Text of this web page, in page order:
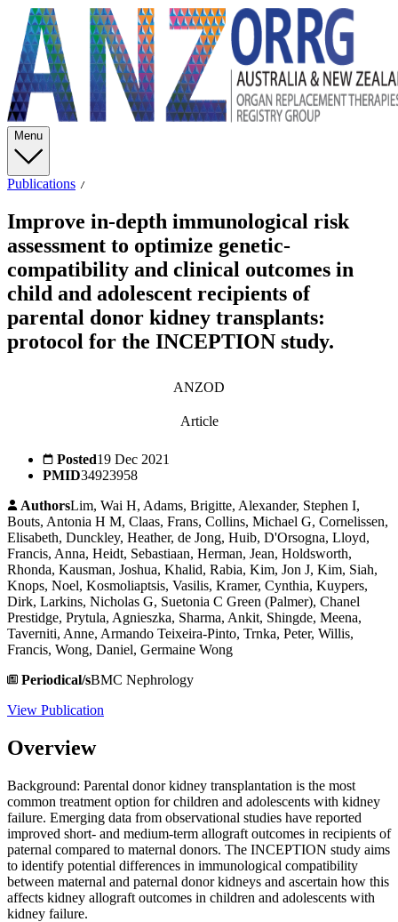
Menu
Publications
Improve in-depth immunological risk
assessment to optimize genetic-
compatibility and clinical outcomes in
child and adolescent recipients of
parental donor kidney transplants:
protocol for the INCEPTION study.
ANZOD
Article
Posted19 Dec 2021
PMID34923958
AuthorsLim, Wai H, Adams, Brigitte, Alexander, Stephen I,
Bouts, Antonia H M, Claas, Frans, Collins, Michael G, Cornelissen,
Elisabeth, Dunckley, Heather, de Jong, Huib, D'Orsogna, Lloyd,
Francis, Anna, Heidt, Sebastiaan, Herman, Jean, Holdsworth,
Rhonda, Kausman, Joshua, Khalid, Rabia, Kim, Jon J, Kim, Siah,
Knops, Noel, Kosmoliaptsis, Vasilis, Kramer, Cynthia, Kuypers,
Dirk, Larkins, Nicholas G, Suetonia C Green (Palmer), Chanel
Prestidge, Prytula, Agnieszka, Sharma, Ankit, Shingde, Meena,
Taverniti, Anne, Armando Teixeira-Pinto, Trnka, Peter, Willis,
Francis, Wong, Daniel, Germaine Wong
Periodical/sBMC Nephrology
View Publication
Overview
Background: Parental donor kidney transplantation is the most
common treatment option for children and adolescents with kidney
failure. Emerging data from observational studies have reported
improved short- and medium-term allograft outcomes in recipients of
paternal compared to maternal donors. The INCEPTION study aims
to identify potential differences in immunological compatibility
between maternal and paternal donor kidneys and ascertain how this
affects kidney allograft outcomes in children and adolescents with
kidney failure.